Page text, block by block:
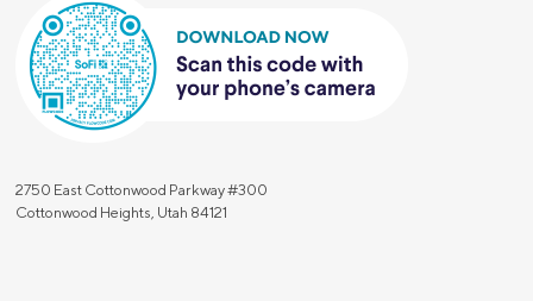
2750 East Cottonwood Parkway #300
Cottonwood Heights, Utah 84121